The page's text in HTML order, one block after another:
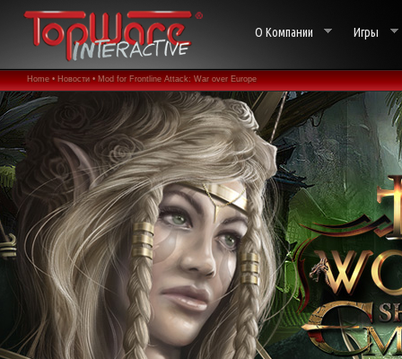
О Компании Игры
Home • Новости • Mod for Frontline Attack: War over Europe
aka. World War 2: Panzer Claws released •